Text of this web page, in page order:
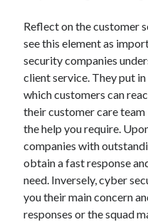
September 2021
August 2021
July 2021
June 2021
April 2021
March 2021
February 2021
January 2021
December 2020
Categories
Reflect on the customer
see this element as
security companies
client service. They put
which customers can
their customer care
the help you require.
companies with
obtain a fast response
need. Inversely, cyber
you their main concern
responses or the squad